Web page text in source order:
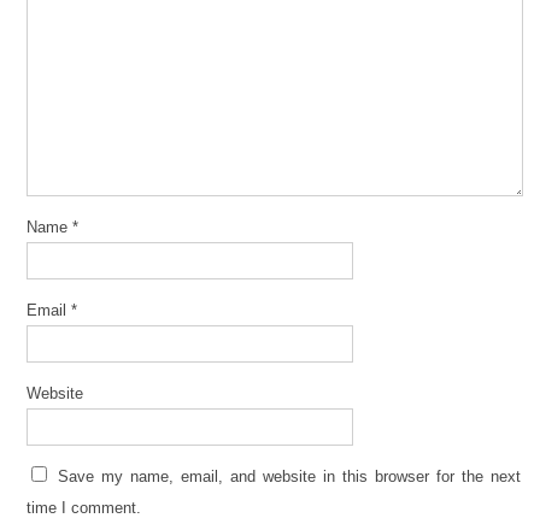
Name *
Email *
Website
Save my name, email, and website in this browser for the next
time I comment.